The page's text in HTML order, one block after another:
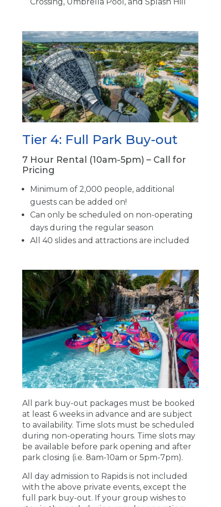
Tier 4: Full Park Buy-out
7 Hour Rental (10am-5pm) – Call for
Pricing
Minimum of 2,000 people, additional
guests can be added on!
Can only be scheduled on non-operating
days during the regular season
All 40 slides and attractions are included
All park buy-out packages must be booked
at least 6 weeks in advance and are subject
to availability. Time slots must be scheduled
during non-operating hours. Time slots may
be available before park opening and after
park closing (i.e. 8am-10am or 5pm-7pm).
All day admission to Rapids is not included
with the above private events, except the
full park buy-out. If your group wishes to